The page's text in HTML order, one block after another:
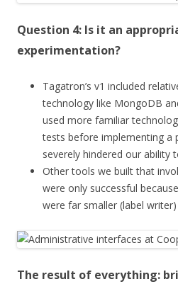
Question 4: Is it an
experimentation?
Tagatron’s v1 included
technology like MongoDB
used more familiar
tests before implementing a
severely hindered our ability
Other tools we built that
were only successful
were far smaller (label writer)
The result of everything: